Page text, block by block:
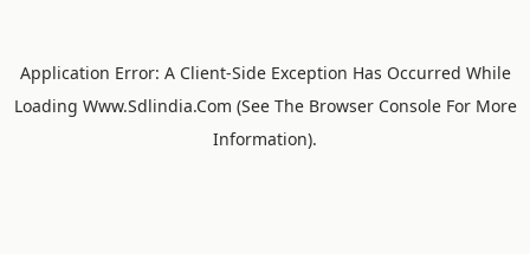
Application Error: A Client-side Exception Has Occurred While
Loading Www.sdlindia.com (see The Browser ConsoleFor More
Information).